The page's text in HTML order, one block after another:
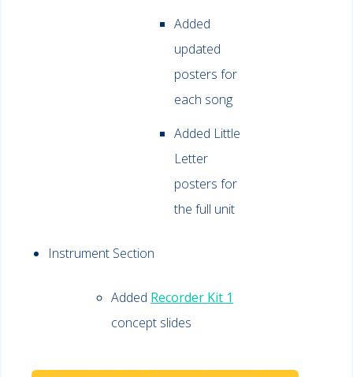
Added
updated
posters for
each song
Added Little
Letter
posters for
the full unit
Instrument Section
Added Recorder Kit 1
concept slides